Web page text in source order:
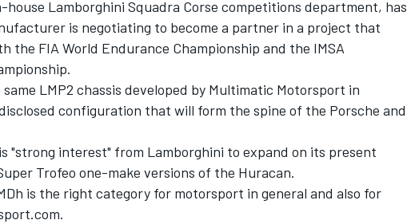
house Lamborghini Squadra Corse competitions department, has
is negotiating to become a partner in a project that
the FIA World Endurance Championship and the IMSA
LMP2 chassis developed by Multimatic Motorsport in
configuration that will form the spine of the Porsche and
"strong interest" from Lamborghini to expand on its present
Trofeo one-make versions of the Huracan.
is the right category for motorsport in general and also for